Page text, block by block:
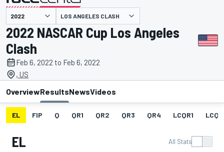
presented by LOS ANGELES CLASH
2022 NASCAR Cup Los Angeles
Clash
Feb 6, 2022 to Feb 6, 2022
, US
OverviewResultsNewsVideos
EL FIP Q QR1 QR2 QR3 QR4 LCQR1
EL All Stats